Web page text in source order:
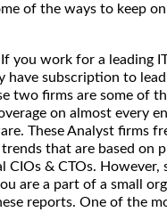
of the ways to keep
If you work for a leading
have subscription to
two firms are some of
on almost every
These Analyst firms
that are based on
CIOs & CTOs. However,
are a part of a small
reports. One of the